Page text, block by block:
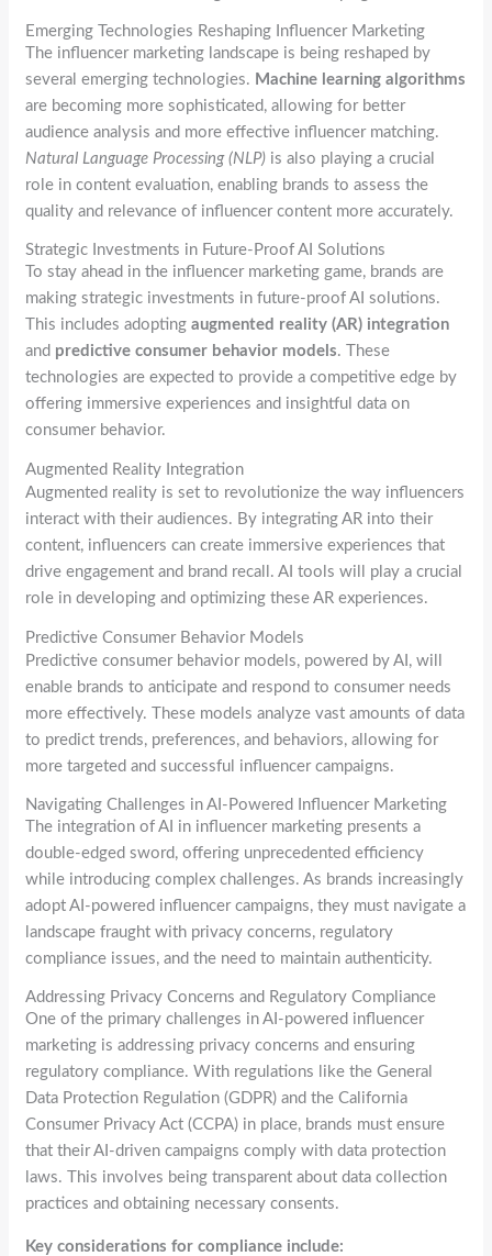
Emerging Technologies Reshaping Influencer Marketing
The influencer marketing landscape is being reshaped by
several emerging technologies. Machine learning algorithms
are becoming more sophisticated, allowing for better
audience analysis and more effective influencer matching.
Natural Language Processing (NLP) is also playing a crucial
role in content evaluation, enabling brands to assess the
quality and relevance of influencer content more accurately.
Strategic Investments in Future-Proof AI Solutions
To stay ahead in the influencer marketing game, brands are
making strategic investments in future-proof AI solutions.
This includes adoptingaugmented reality (AR) integration
and predictive consumer behavior models. These
technologies are expected to provide a competitive edge by
offering immersive experiences and insightful data on
consumer behavior.
Augmented Reality Integration
Augmented reality is set to revolutionize the way influencers
interact with their audiences. By integrating AR into their
content, influencers can create immersive experiences that
drive engagement and brand recall. AI tools will play a crucial
role in developing and optimizing these AR experiences.
Predictive Consumer Behavior Models
Predictive consumer behavior models, powered by AI, will
enable brands to anticipate and respond to consumer needs
more effectively. These models analyze vast amounts of data
to predict trends, preferences, and behaviors, allowing for
more targeted and successful influencer campaigns.
Navigating Challenges in AI-Powered Influencer Marketing
The integration of AI in influencer marketing presents a
double-edged sword, offering unprecedented efficiency
while introducing complex challenges. As brands increasingly
adopt AI-powered influencer campaigns, they must navigate a
landscape fraught with privacy concerns, regulatory
compliance issues, and the need to maintain authenticity.
Addressing Privacy Concerns and Regulatory Compliance
One of the primary challenges in AI-powered influencer
marketing is addressing privacy concerns and ensuring
regulatory compliance. With regulations like the General
Data Protection Regulation (GDPR) and the California
Consumer Privacy Act (CCPA) in place, brands must ensure
that their AI-driven campaigns comply with data protection
laws. This involves being transparent about data collection
practices and obtaining necessary consents.
Key considerations for compliance include: